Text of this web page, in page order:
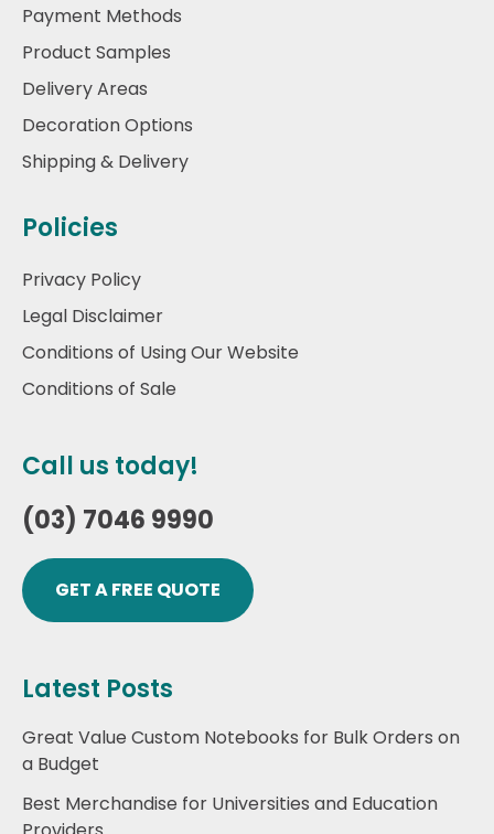
Payment Methods
Product Samples
Delivery Areas
Decoration Options
Shipping & Delivery
Policies
Privacy Policy
Legal Disclaimer
Conditions of Using Our Website
Conditions of Sale
Call us today!
(03) 7046 9990
GET A FREE QUOTE
Latest Posts
Great Value Custom Notebooks for Bulk Orders on
a Budget
Best Merchandise for Universities and Education